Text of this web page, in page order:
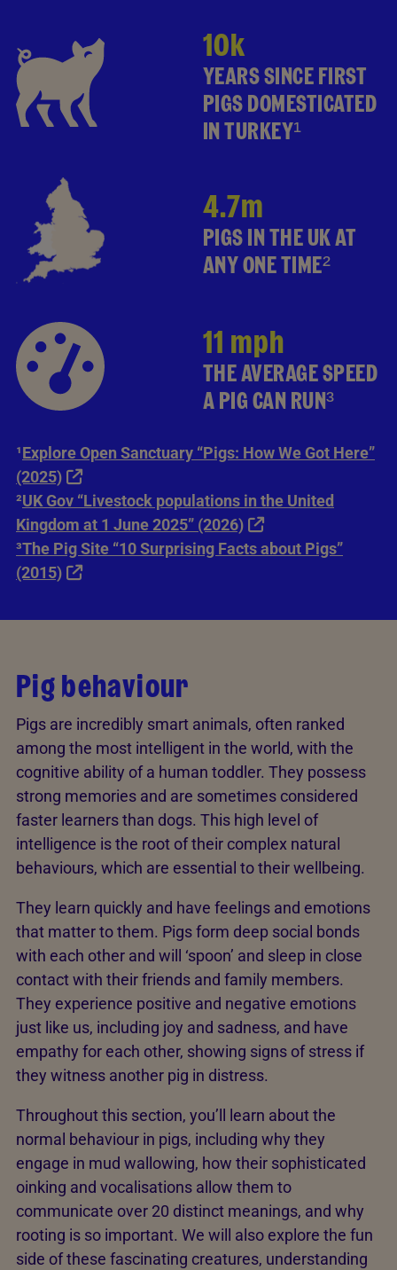
10k
YEARS SINCE FIRST
PIGS DOMESTICATED
IN TURKEY¹
4.7m
PIGS IN THE UK AT
ANY ONE TIME²
11 mph
THE AVERAGE SPEED
A PIG CAN RUN³
¹Explore Open Sanctuary “Pigs: How We Got Here”
(2025)
²UK Gov “Livestock populations in the United
Kingdom at 1 June 2025” (2026)
³The Pig Site “10 Surprising Facts about Pigs”
(2015)
Pig behaviour
Pigs are incredibly smart animals, often ranked
among the most intelligent in the world, with the
cognitive ability of a human toddler. They possess
strong memories and are sometimes considered
faster learners than dogs. This high level of
intelligence is the root of their complex natural
behaviours, which are essential to their wellbeing.
They learn quickly and have feelings and emotions
that matter to them. Pigs form deep social bonds
with each other and will ‘spoon’ and sleep in close
contact with their friends and family members.
They experience positive and negative emotions
just like us, including joy and sadness, and have
empathy for each other, showing signs of stress if
they witness another pig in distress.
Throughout this section, you’ll learn about the
normal behaviour in pigs, including why they
engage in mud wallowing, how their sophisticated
oinking and vocalisations allow them to
communicate over 20 distinct meanings, and why
rooting is so important. We will also explore the fun
side of these fascinating creatures, understanding